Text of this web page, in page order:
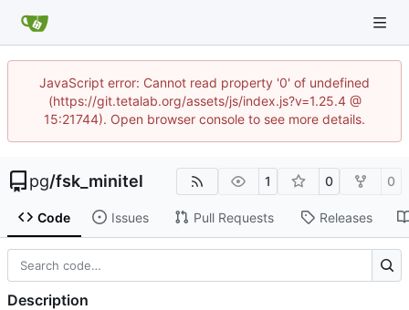
JavaScript error: Cannot read property '0' of undefined
(https://git.tetalab.org/assets/js/index.js?v=1.25.4 @
15:21744). Open browser console to see more details.
pg/fsk_minitel 1 0 0
Code Issues Pull Requests Releases
Description